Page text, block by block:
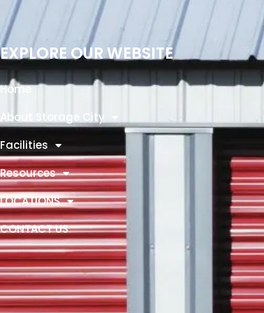
EXPLORE OUR WEBSITE
Home
About Storage City
Facilities
Resources
LOCATIONS
CONTACT US